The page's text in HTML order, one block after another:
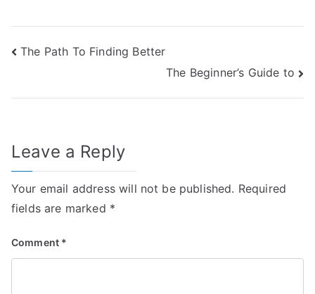
Post
The Path To Finding Better
The Beginner’s Guide to
Leave a Reply
Your email address will not be published. Required
fields are marked *
Comment *